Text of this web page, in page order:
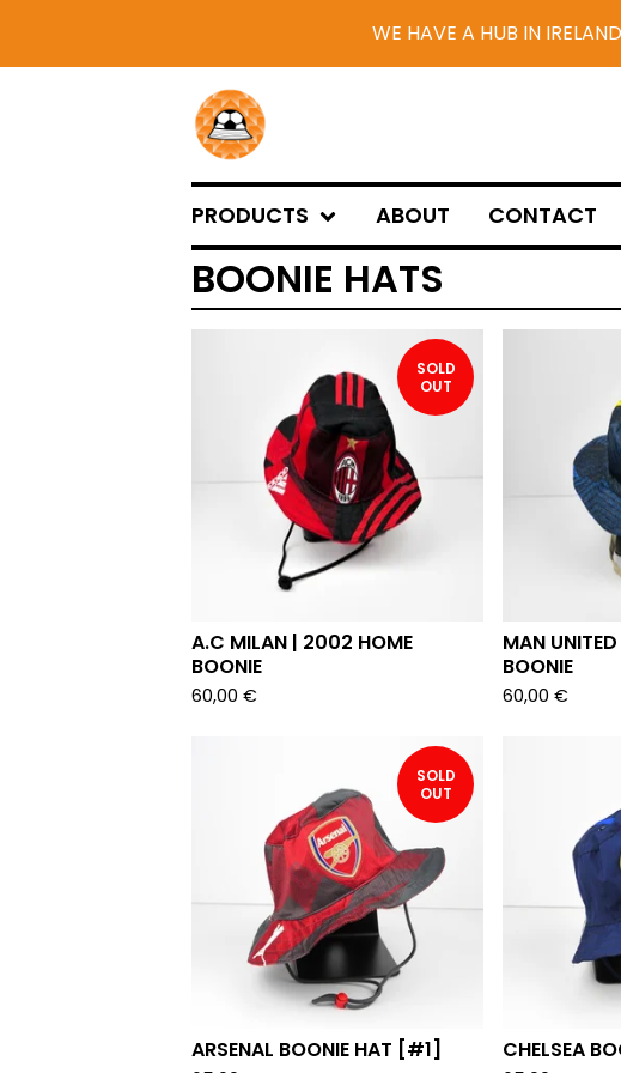
WE HAVE A HUB IN
PRODUCTS ABOUT CONTACT
BOONIE HATS
SOLD
OUT
A.C MILAN | 2002 HOME
BOONIE
60,00 €
MAN
BOONIE
60,00 €
SOLD
OUT
ARSENAL BOONIE HAT [#1] CHELSEA